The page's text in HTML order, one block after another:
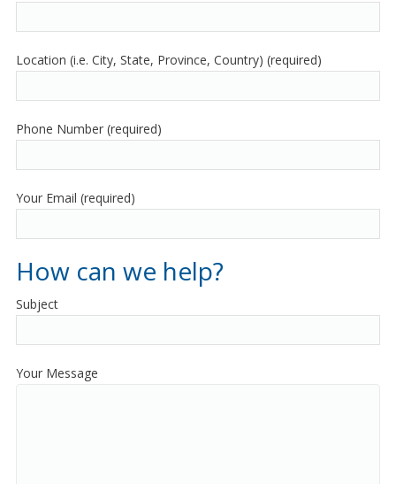
Location (i.e. City, State, Province, Country) (required)
Phone Number (required)
Your Email (required)
How can we help?
Subject
Your Message